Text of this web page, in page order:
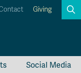
Giving
Social Media